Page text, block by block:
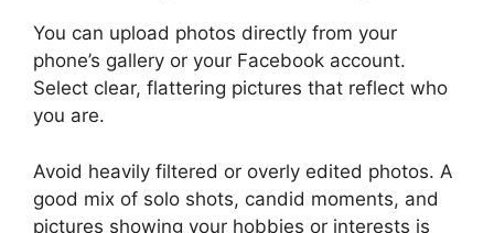
You can upload photos directly from your
phone’s gallery or your Facebook account.
Select clear, flattering pictures that reflect who
you are.
Avoid heavily filtered or overly edited photos. A
good mix of solo shots, candid moments, and
pictures showing your hobbies or interests is